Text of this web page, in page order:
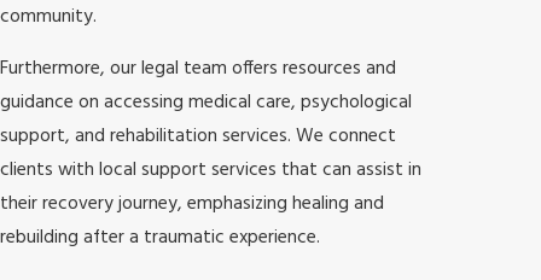
community.
Furthermore, our legal team offers resources and
guidance on accessing medical care, psychological
support, and rehabilitation services. We connect
clients with local support services that can assist in
their recovery journey, emphasizing healing and
rebuilding after a traumatic experience.